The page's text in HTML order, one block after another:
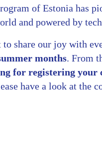
of Estonia has
and powered by
share our joy with
months. From
for registering your
have a look at the